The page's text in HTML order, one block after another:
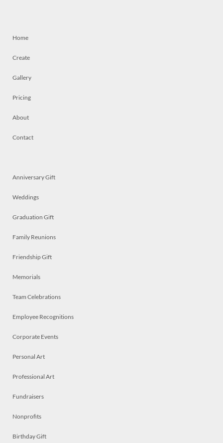
Home
Create
Gallery
Pricing
About
Contact
Anniversary Gift
Weddings
Graduation Gift
Family Reunions
Friendship Gift
Memorials
Team Celebrations
Employee Recognitions
Corporate Events
Personal Art
Professional Art
Fundraisers
Nonprofits
Birthday Gift